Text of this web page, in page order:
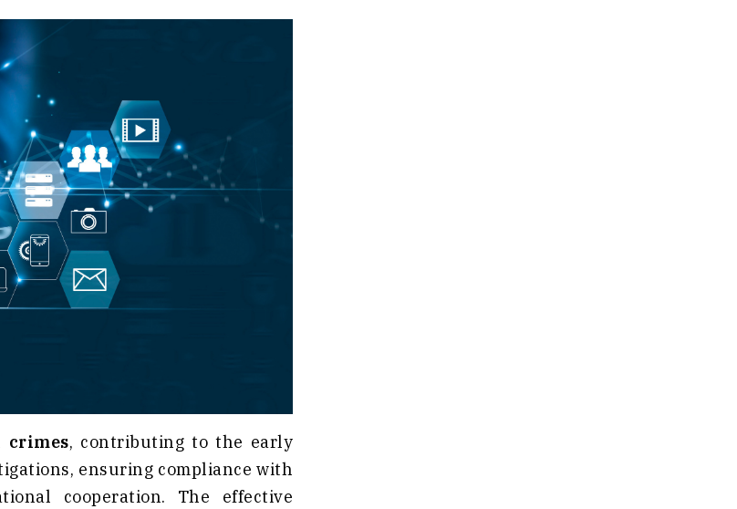
, contributing to the early
ensuring compliance with
cooperation. The effective